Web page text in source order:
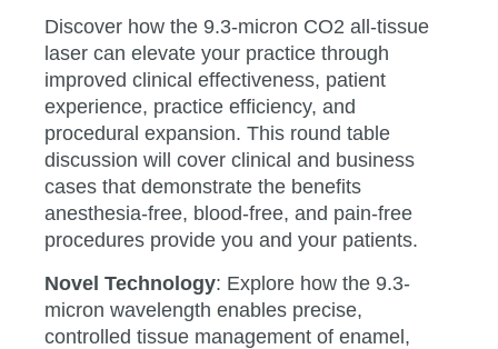
Discover how the 9.3-micron CO2 all-tissue
laser can elevate your practice through
improved clinical effectiveness, patient
experience, practice efficiency, and
procedural expansion. This round table
discussion will cover clinical and business
cases that demonstrate the benefits
anesthesia-free, blood-free, and pain-free
procedures provide you and your patients.
Novel Technology: Explore how the 9.3-
micron wavelength enables precise,
controlled tissue management of enamel,